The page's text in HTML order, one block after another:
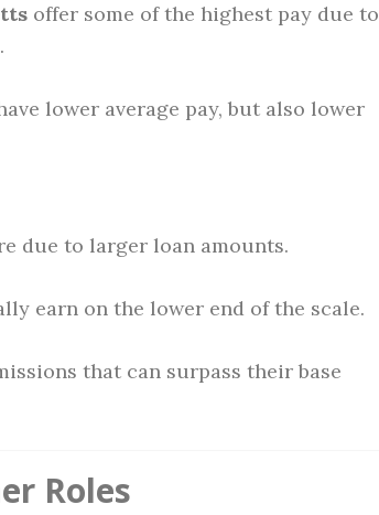
offer some of the highest pay due to
lower average pay, but also lower
due to larger loan amounts.
earn on the lower end of the scale.
that can surpass their base
Roles